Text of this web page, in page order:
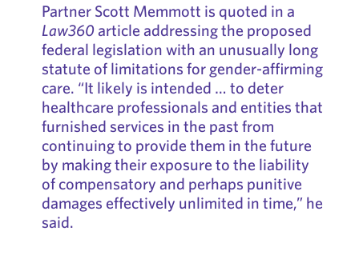
Partner Scott Memmott is quoted in a
Law360article addressing the proposed
federal legislation with an unusually long
statute of limitations for gender-affirming
care. “It likely is intended … to deter
healthcare professionals and entities that
furnished services in the past from
continuing to provide them in the future
by making their exposure to the liability
of compensatory and perhaps punitive
damages effectively unlimited in time,” he
said.